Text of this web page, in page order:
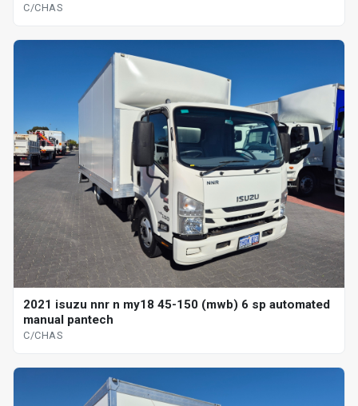
C/CHAS
2021 isuzu nnr n my18 45-150 (mwb) 6 sp automated
manual pantech
C/CHAS